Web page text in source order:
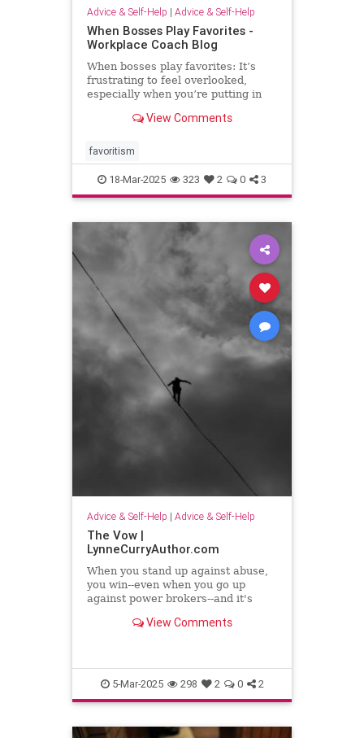
Advice & Self-Help | Advice & Self-Help
When Bosses Play Favorites -
Workplace Coach Blog
When bosses play favorites: It’s
frustrating to feel overlooked,
especially when you’re putting in
View Comments
favoritism
18-Mar-2025 323 2 0 3
Advice & Self-Help | Advice & Self-Help
The Vow |
LynneCurryAuthor.com
When you stand up against abuse,
you win--even when you go up
against power brokers--and it's
View Comments
5-Mar-2025 298 2 0 2